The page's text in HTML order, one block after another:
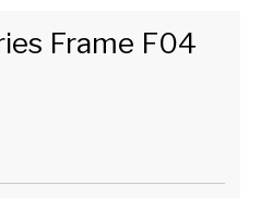
Frame F04
Strawberries Frame F04
quantity for Wild Strawberries